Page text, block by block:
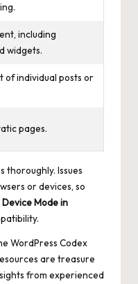
including
widgets.
of individual posts or
pages.
thoroughly. Issues
or devices, so
Device Mode in
WordPress Codex
are treasure
from experienced